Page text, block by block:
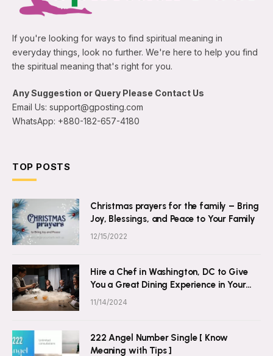
If you're looking for ways to find spiritual meaning in
everyday things, look no further. We're here to help you find
the spiritual meaning that's right for you.
Any Suggestion or Query Please Contact Us
Email Us: support@gposting.com
WhatsApp: +880-182-657-4180
TOP POSTS
Christmas prayers for the family – Bring
Joy, Blessings, and Peace to Your Family
12/15/2022
Hire a Chef in Washington, DC to Give
You a Great Dining Experience in Your
Own Home
11/14/2024
222 Angel Number Single [ Know
Meaning with Tips ]